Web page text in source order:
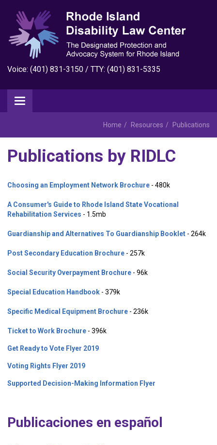
Voice: (401) 831-3150 / TTY: (401) 831-5335
Home Resources Publications
Publications by RIDLC
Choosing an Employment Network Brochure - 480k
A Consumer's Guide to Rhode Island State Vocational
Rehabilitation Services - 1.5mb
Guardianship and Alternatives To Guardianship Booklet - 264k
Post Secondary Education Brochure - 257k
Social Security Overpayment Brochure - 96k
Special Education Handbook - 379k
Specific Medical Equipment Brochure - 236k
Ticket to Work Brochure - 396k
Get Ready to Vote Flyer 2019
Voting Rights Flyer 2019
Supported Decision-Making Information Flyer
Publicaciones en español